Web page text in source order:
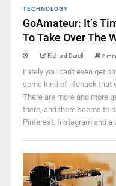
TECHNOLOGY
GoAmateur: It’s
To Take Over The
Richard Darell 2
Lately you can't even get
some kind of lifehack that
There are more and more
there, and there seems to
Pinterest, Instagram and a